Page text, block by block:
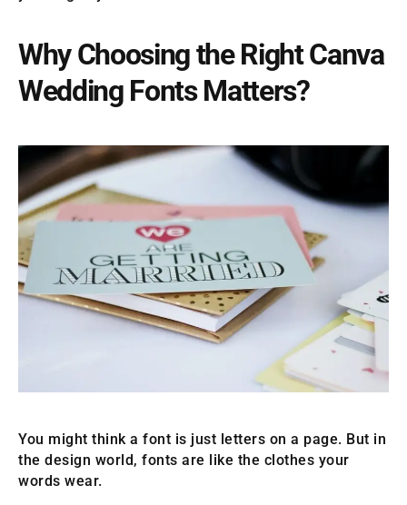
Why Choosing the Right Canva
Wedding Fonts Matters?
You might think a font is just letters on a page. But in
the design world, fonts are like the clothes your
words wear.